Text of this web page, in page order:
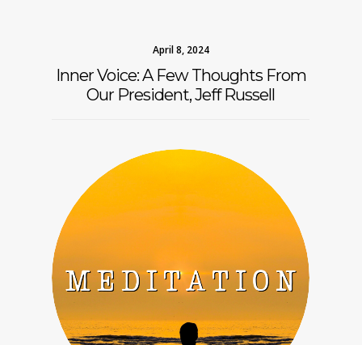
April 8, 2024
Inner Voice: A Few Thoughts From
Our President, Jeff Russell